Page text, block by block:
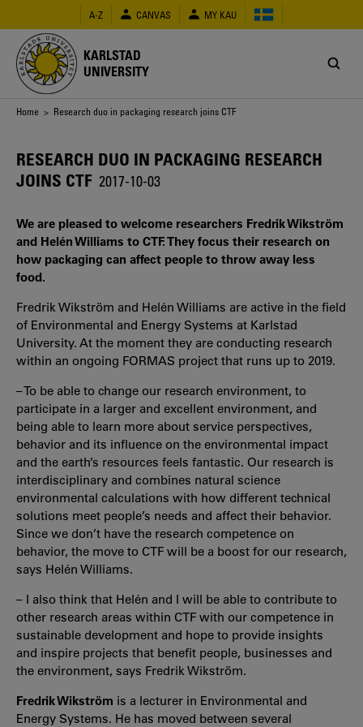
main
content
A-Z CANVAS MY KAU
KARLSTAD
UNIVERSITY
Breadcrumb
Home > Research duo in packaging research joins CTF
RESEARCH DUO IN PACKAGING RESEARCH
JOINS CTF 2017-10-03
We are pleased to welcome researchers Fredrik Wikström
and Helén Williams to CTF. They focus their research on
how packaging can affect people to throw away less
food.
Fredrik Wikström and Helén Williams are active in the field
of Environmental and Energy Systems at Karlstad
University. At the moment they are conducting research
within an ongoing FORMAS project that runs up to 2019.
– To be able to change our research environment, to
participate in a larger and excellent environment, and
being able to learn more about service perspectives,
behavior and its influence on the environmental impact
and the earth’s resources feels fantastic. Our research is
interdisciplinary and combines natural science
environmental calculations with how different technical
solutions meet people’s needs and affect their behavior.
Since we don’t have the research competence on
behavior, the move to CTF will be a boost for our research,
says Helén Williams.
– I also think that Helén and I will be able to contribute to
other research areas within CTF with our competence in
sustainable development and hope to provide insights
and inspire projects that benefit people, businesses and
the environment, says Fredrik Wikström.
Fredrik Wikström is a lecturer in Environmental and
Energy Systems. He has moved between several